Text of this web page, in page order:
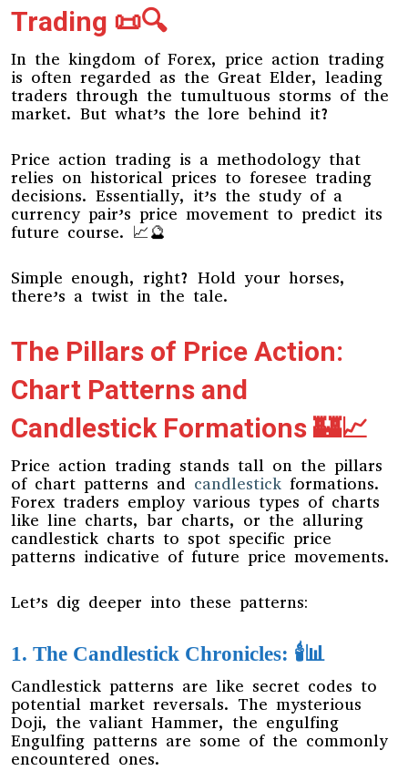
Trading 📜🔍
In the kingdom of Forex, price action trading
is often regarded as the Great Elder, leading
traders through the tumultuous storms of the
market. But what’s the lore behind it?
Price action trading is a methodology that
relies on historical prices to foresee trading
decisions. Essentially, it’s the study of a
currency pair’s price movement to predict its
future course. 📈🔮
Simple enough, right? Hold your horses,
there’s a twist in the tale.
The Pillars of Price Action:
Chart Patterns and
Candlestick Formations 🏰📈
Price action trading stands tall on the pillars
of chart patterns and candlestick formations.
Forex traders employ various types of charts
like line charts, bar charts, or the alluring
candlestick charts to spot specific price
patterns indicative of future price movements.
Let’s dig deeper into these patterns:
1. The Candlestick Chronicles: 🕯️📊
Candlestick patterns are like secret codes to
potential market reversals. The mysterious
Doji, the valiant Hammer, the engulfing
Engulfing patterns are some of the commonly
encountered ones.